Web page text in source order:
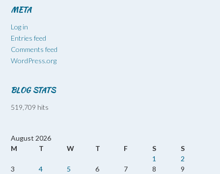
META
Log in
Entries feed
Comments feed
WordPress.org
BLOG STATS
519,709 hits
August 2026
M
T W T F S
S
1
2
3
4 5 6 7 8
9